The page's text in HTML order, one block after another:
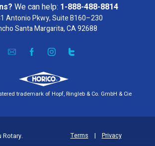
We can help: 1-888-488-8814
Antonio Pkwy, Suite B160–230
Santa Margarita, CA 92688
trademark of Hopf, Ringleb & Co. GmbH & Cie
Rotary. Terms | Privacy